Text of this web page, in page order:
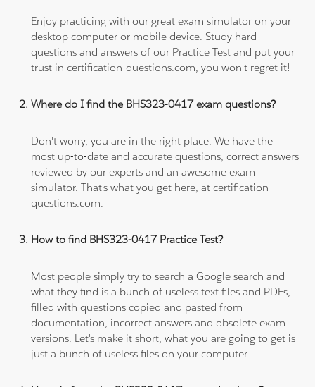
Enjoy practicing with our great exam simulator on your
desktop computer or mobile device. Study hard
questions and answers of our Practice Test and put your
trust in certification-questions.com, you won't regret it!
Where do I find the BHS323-0417 exam questions?
Don't worry, you are in the right place. We have the
most up-to-date and accurate questions, correct answers
reviewed by our experts and an awesome exam
simulator. That's what you get here, at certification-
questions.com.
How to find BHS323-0417 Practice Test?
Most people simply try to search a Google search and
what they find is a bunch of useless text files and PDFs,
filled with questions copied and pasted from
documentation, incorrect answers and obsolete exam
versions. Let's make it short, what you are going to get is
just a bunch of useless files on your computer.